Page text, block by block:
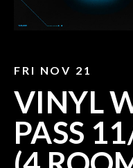
FRI NOV 21
VINYL
PASS